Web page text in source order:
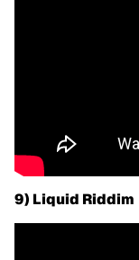
9) Liquid Riddim